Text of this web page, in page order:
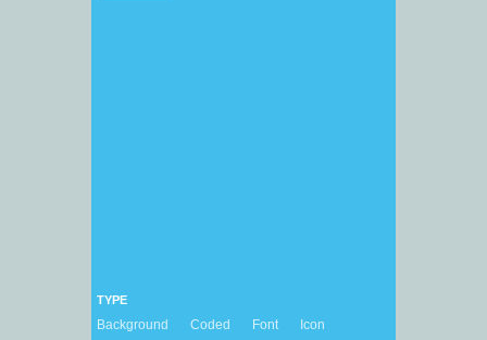
TYPE
Background Coded Font
Icon